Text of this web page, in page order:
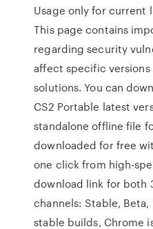
Usage only for current
This page contains
regarding security
affect specific
solutions. You can
CS2 Portable latest
standalone offline file
downloaded for free
one click from high-
download link for both
channels: Stable, Beta,
stable builds, Chrome